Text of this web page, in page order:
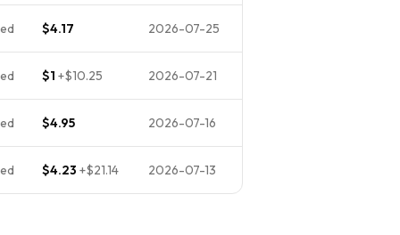
$4.17 2026-07-25
$1 +$10.25 2026-07-21
$4.95 2026-07-16
$4.23 +$21.14 2026-07-13